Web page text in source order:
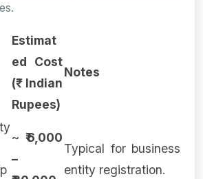
Estimat
ed Cost
(₹ Indian
Rupees)
Notes
~ ₹ 6,000
–
Typical for business
entity registration.